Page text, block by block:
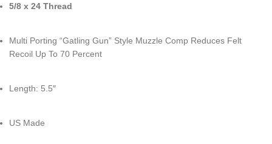
5/8 x 24 Thread
Multi Porting “Gatling Gun” Style Muzzle Comp Reduces Felt
Recoil Up To 70 Percent
Length: 5.5″
US Made